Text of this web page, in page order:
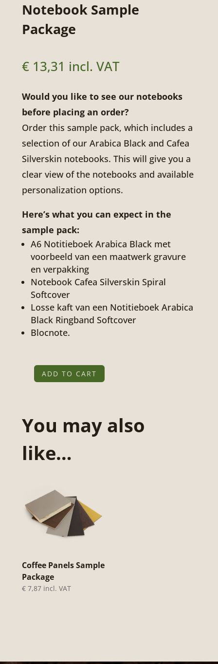
Notebook Sample
Package
€13,31 incl. VAT
Would you like to see our notebooks
before placing an order?
Order this sample pack, which includes a
selection of our Arabica Black and Cafea
Silverskin notebooks. This will give you a
clear view of the notebooks and available
personalization options.
Here’s what you can expect in the
sample pack:
A6 Notitieboek Arabica Black met
voorbeeld van een maatwerk gravure
en verpakking
Notebook Cafea Silverskin Spiral
Softcover
Losse kaft van een Notitieboek Arabica
Black Ringband Softcover
Blocnote.
Notitieboeken
quantity
ADD TO CART
You may also
like…
Coffee Panels Sample
Package
€7,87 incl. VAT